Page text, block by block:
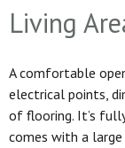
Living
A comfortable
electrical points,
of flooring. It’s
comes with a